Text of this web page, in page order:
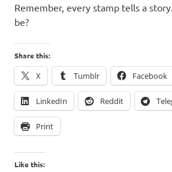
Remember, every stamp tells a
be?
Share this:
X Tumblr Facebook
LinkedIn Reddit
Print
Like this: